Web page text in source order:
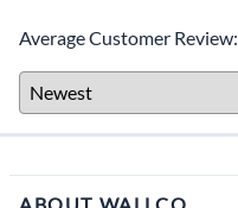
Average Customer Review: